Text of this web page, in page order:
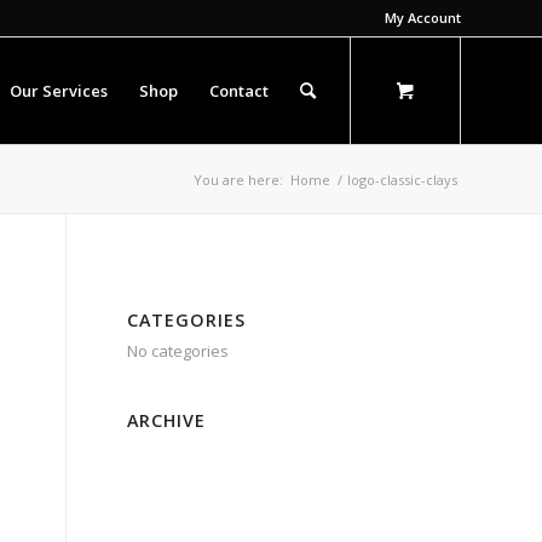
My Account
Our Services Shop Contact
You are here: Home / logo-classic-clays
CATEGORIES
No categories
ARCHIVE